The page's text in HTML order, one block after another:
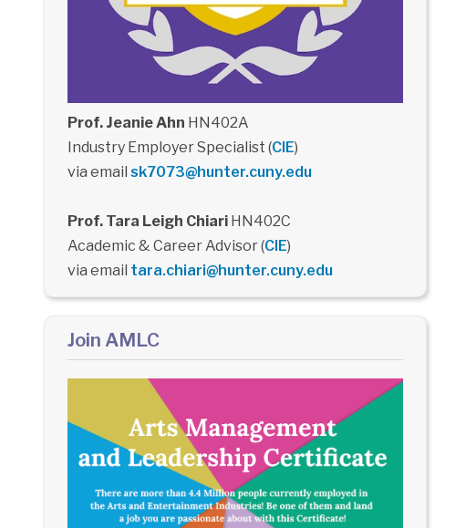
Prof. Jeanie Ahn HN402A
Industry Employer Specialist (CIE)
via email sk7073@hunter.cuny.edu
Prof. Tara Leigh ChiariHN402C
Academic & Career Advisor (CIE)
via email tara.chiari@hunter.cuny.edu
Join AMLC